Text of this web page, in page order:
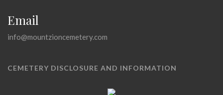
Email
info@mountzioncemetery.com
CEMETERY DISCLOSURE AND INFORMATION